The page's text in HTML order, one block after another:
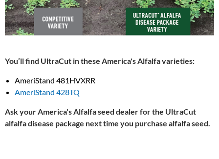
You’ll find UltraCut in these America's Alfalfa varieties:
AmeriStand 481HVXRR
AmeriStand 428TQ
Ask your America's Alfalfa seed dealer for the UltraCut
alfalfa disease package next time you purchase alfalfa seed.